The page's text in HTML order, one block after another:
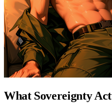
What Sovereignty